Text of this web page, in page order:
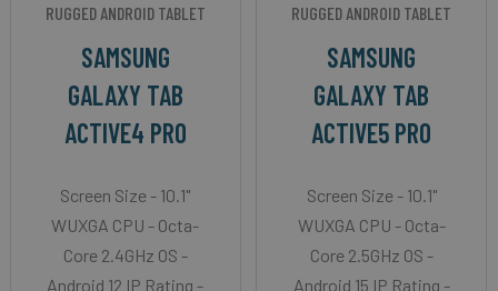
RUGGED ANDROID TABLET
SAMSUNG
GALAXY TAB
ACTIVE4 PRO
Screen Size - 10.1"
WUXGA CPU - Octa-
Core 2.4GHz OS -
Android 12 IP Rating -
RUGGED ANDROID TABLET
SAMSUNG
GALAXY TAB
ACTIVE5 PRO
Screen Size - 10.1"
WUXGA CPU - Octa-
Core 2.5GHz OS -
Android 15 IP Rating -